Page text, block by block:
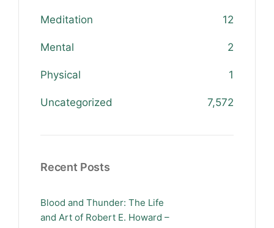
Meditation 12
Mental 2
Physical 1
Uncategorized 7,572
Recent Posts
Blood and Thunder: The Life
and Art of Robert E. Howard –